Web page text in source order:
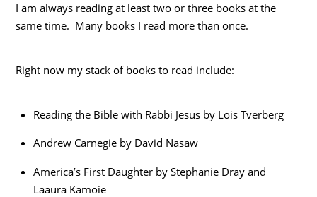
I am always reading at least two or three books at the
same time. Many books I read more than once.
Right now my stack of books to read include:
Reading the Bible with Rabbi Jesus by Lois Tverberg
Andrew Carnegie by David Nasaw
America’s First Daughter by Stephanie Dray and
Laaura Kamoie